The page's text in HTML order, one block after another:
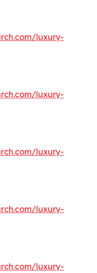
luxury-
luxury-
luxury-
luxury-
luxury-